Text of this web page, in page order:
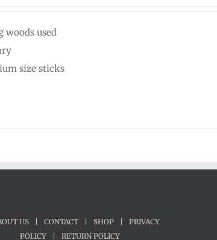
woods used
size sticks
US CONTACT SHOP
PRIVACY
POLICY
RETURN POLICY